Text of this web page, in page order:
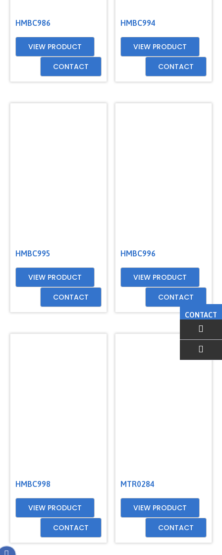
CONTACT
HMBC986
VIEW PRODUCT
CONTACT
HMBC994
VIEW PRODUCT
CONTACT
HMBC995
VIEW PRODUCT
CONTACT
HMBC996
VIEW PRODUCT
CONTACT
HMBC998
VIEW PRODUCT
CONTACT
MTR0284
VIEW PRODUCT
CONTACT